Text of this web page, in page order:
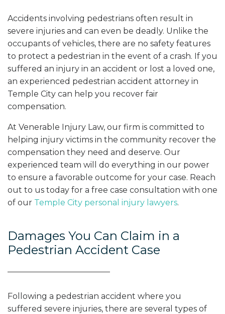
Accidents involving pedestrians often result in
severe injuries and can even be deadly. Unlike the
occupants of vehicles, there are no safety features
to protect a pedestrian in the event of a crash. If you
suffered an injury in an accident or lost a loved one,
an experienced pedestrian accident attorney in
Temple City can help you recover fair
compensation.
At Venerable Injury Law, our firm is committed to
helping injury victims in the community recover the
compensation they need and deserve. Our
experienced team will do everything in our power
to ensure a favorable outcome for your case. Reach
out to us today for a free case consultation with one
of our Temple City personal injury lawyers.
Damages You Can Claim in a
Pedestrian Accident Case
Following a pedestrian accident where you
suffered severe injuries, there are several types of